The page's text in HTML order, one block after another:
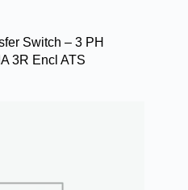
Switch – 3 PH
3R Encl ATS